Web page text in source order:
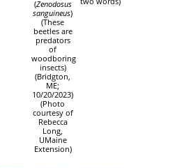
(Zenodosus
sanguineus)
(These
beetles are
predators
of
woodboring
insects)
(Bridgton,
ME;
10/20/2023)
(Photo
courtesy of
Rebecca
Long,
UMaine
Extension)